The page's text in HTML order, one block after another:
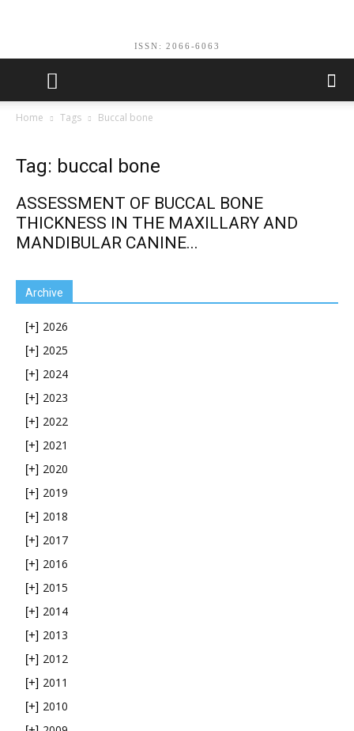
ISSN: 2066-6063
Home Tags Buccal bone
Tag: buccal bone
ASSESSMENT OF BUCCAL BONE
THICKNESS IN THE MAXILLARY AND
MANDIBULAR CANINE...
Archive
[+] 2026
[+] 2025
[+] 2024
[+] 2023
[+] 2022
[+] 2021
[+] 2020
[+] 2019
[+] 2018
[+] 2017
[+] 2016
[+] 2015
[+] 2014
[+] 2013
[+] 2012
[+] 2011
[+] 2010